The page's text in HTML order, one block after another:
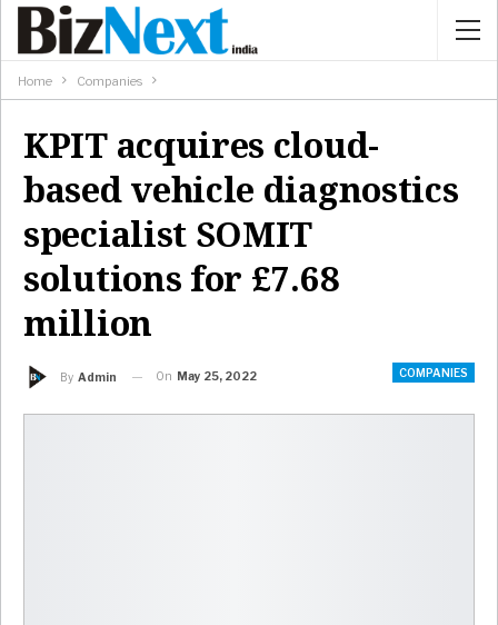
Home Companies
KPIT acquires cloud-
based vehicle diagnostics
specialist SOMIT
solutions for £7.68
million
COMPANIES
By Admin On May 25, 2022